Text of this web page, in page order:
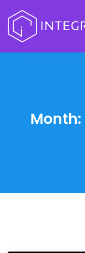
Month: